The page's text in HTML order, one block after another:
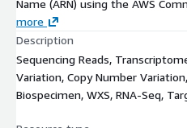
Name (ARN) using the AWS
more
Description
Sequencing Reads,
Variation, Copy Number
Biospecimen, WXS, RNA-Seq,